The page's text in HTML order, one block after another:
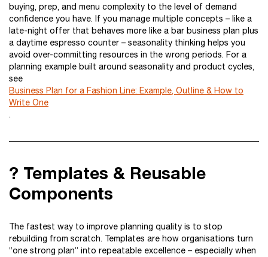
buying, prep, and menu complexity to the level of demand
confidence you have. If you manage multiple concepts – like a
late-night offer that behaves more like a bar business plan plus
a daytime espresso counter – seasonality thinking helps you
avoid over-committing resources in the wrong periods. For a
planning example built around seasonality and product cycles,
see
Business Plan for a Fashion Line: Example, Outline & How to
Write One
.
? Templates & Reusable
Components
The fastest way to improve planning quality is to stop
rebuilding from scratch. Templates are how organisations turn
“one strong plan” into repeatable excellence – especially when